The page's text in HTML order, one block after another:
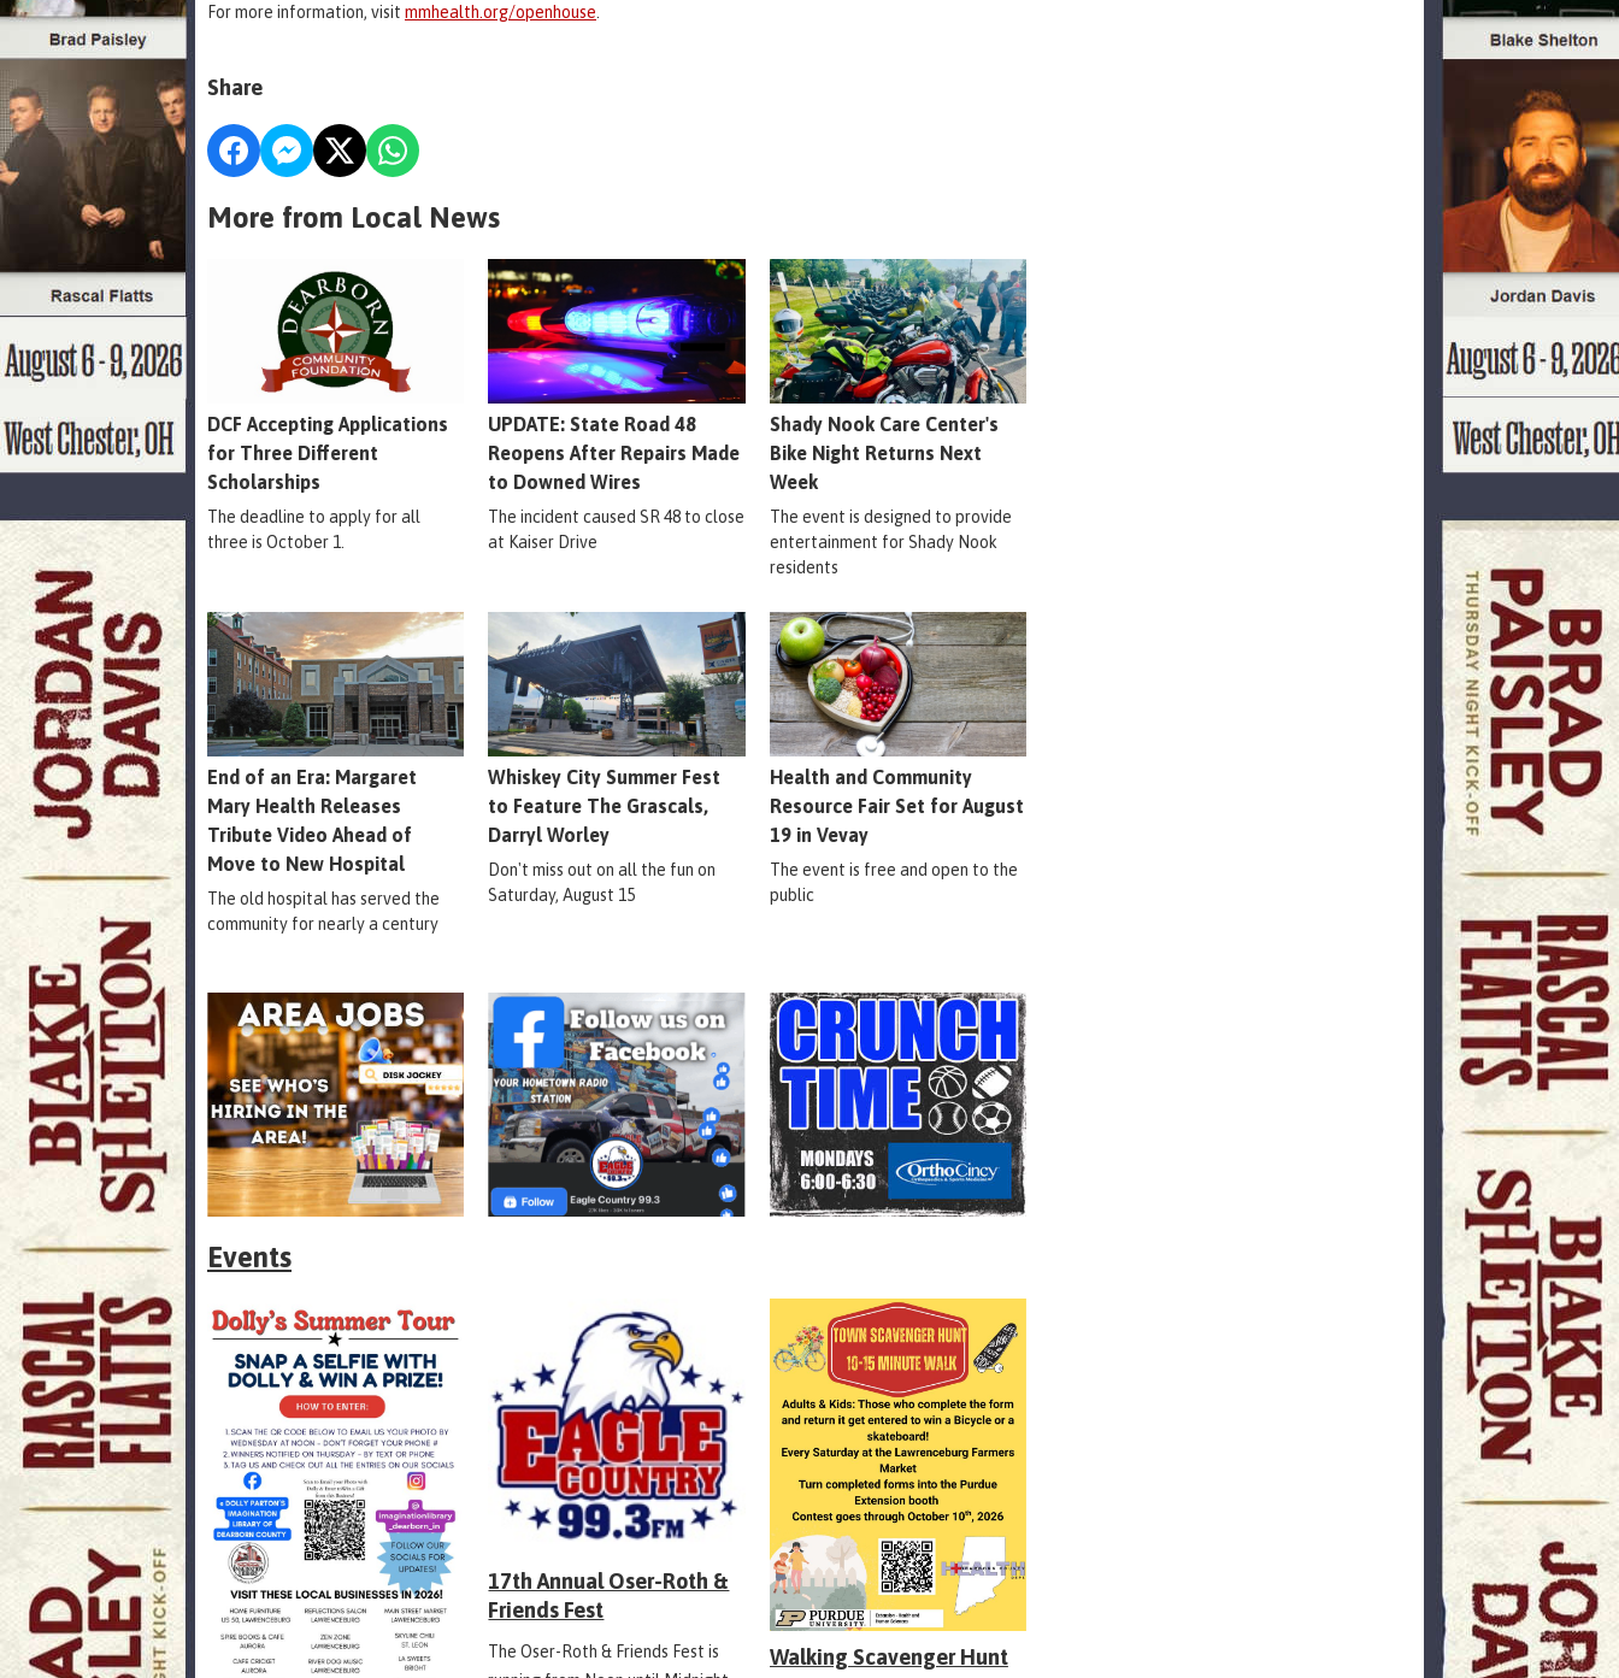
For more information, visit mmhealth.org/openhouse
Share
More from Local News
DCF Accepting Applications
for Three Different
Scholarships
The deadline to apply for all
three is October 1.
UPDATE: State Road 48
Reopens After Repairs Made
to Downed Wires
The incident caused SR 48 to close
at Kaiser Drive
Shady Nook Care Center's
Bike Night Returns Next
Week
The event is designed to provide
entertainment for Shady Nook
residents
End of an Era: Margaret
Mary Health Releases
Tribute Video Ahead of
Move to New Hospital
The old hospital has served the
community for nearly a century
Whiskey City Summer Fest
to Feature The Grascals,
Darryl Worley
Don't miss out on all the fun on
Saturday, August 15
Health and Community
Resource Fair Set for August
19 in Vevay
The event is free and open to the
public
Events
17th Annual Oser-Roth &
Friends Fest
The Oser-Roth & Friends Fest is
Walking Scavenger Hunt